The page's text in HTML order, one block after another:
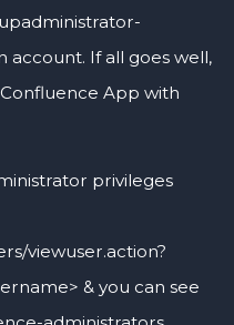
account. If all goes well,
App with
privileges
viewuser.action?
& you can see